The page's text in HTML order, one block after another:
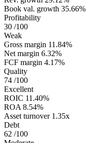
Book val. growth 35.66%
Profitability
30 /100
Weak
Gross margin 11.84%
Net margin 6.32%
FCF margin 4.17%
Quality
74 /100
Excellent
ROIC 11.40%
ROA 8.54%
Asset turnover 1.35x
Debt
62 /100